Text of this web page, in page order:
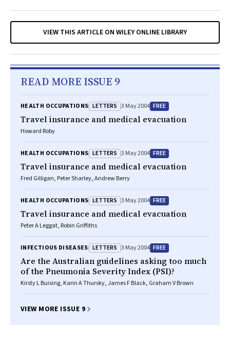
VIEW THIS ARTICLE ON WILEY ONLINE LIBRARY
READ MORE ISSUE 9
HEALTH OCCUPATIONS LETTERS 3 May 2004 FREE
Travel insurance and medical evacuation
Howard Roby
HEALTH OCCUPATIONS LETTERS 3 May 2004 FREE
Travel insurance and medical evacuation
Fred Gilligan, Peter Sharley, Andrew Berry
HEALTH OCCUPATIONS LETTERS 3 May 2004 FREE
Travel insurance and medical evacuation
Peter A Leggat, Robin Griffiths
INFECTIOUS DISEASES LETTERS 3 May 2004 FREE
Are the Australian guidelines asking too much
of the Pneumonia Severity Index (PSI)?
Kirsty L Buising, Karin A Thursky, James F Black, Graham V Brown
VIEW MORE ISSUE 9